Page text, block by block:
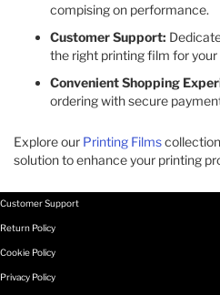
compising on performance.​
Customer Support:
the right printing film for your
Convenient Shopping
ordering with secure
Explore our Printing Films
solution to enhance your printing
Customer Support
Return Policy
Cookie Policy
Privacy Policy